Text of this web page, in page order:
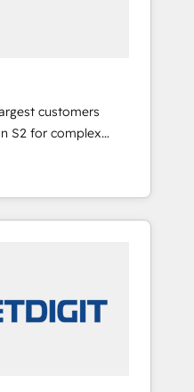
customers
S2 for complex
systems
that
and transform
build scalable,
websites,
& RevOps